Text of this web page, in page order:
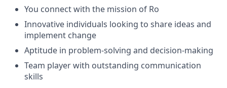
You connect with the mission of Ro
Innovative individuals looking to share ideas and
implement change
Aptitude in problem-solving and decision-making
Team player with outstanding communication
skills